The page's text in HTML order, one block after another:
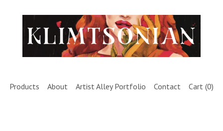
Products About Artist Alley Portfolio Contact Cart (0)